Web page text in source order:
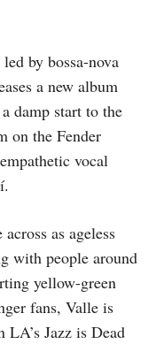
by bossa-nova
a new album
damp start to the
on the Fender
vocal
as ageless
with people around
yellow-green
fans, Valle is
Jazz is Dead